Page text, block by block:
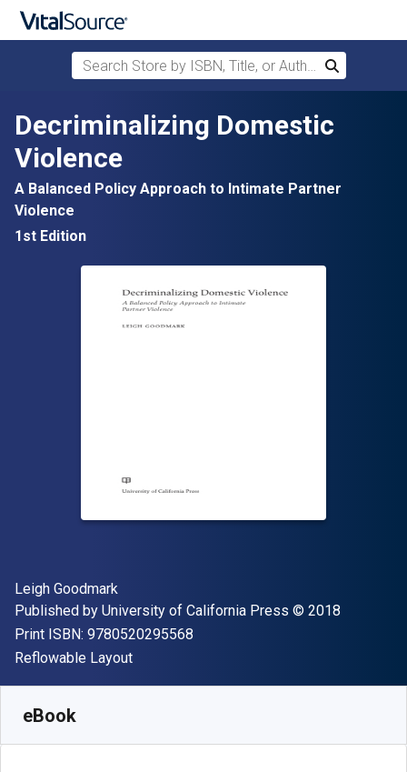
Skip to main content
Search Store by ISBN, Title, or Author
Search
Decriminalizing Domestic
Violence
A Balanced Policy Approach to Intimate Partner
Violence
1st Edition
Author(s)
Leigh Goodmark
Publisher
Published by University of California Press Copyright
© 2018
Print ISBN: 9780520295568
Format
Reflowable Layout
eBook